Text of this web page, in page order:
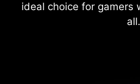
ideal choice for gamers
all.